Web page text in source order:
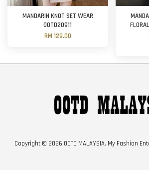
MANDARIN KNOT SET WEAR
OOTD20911
RM 129.00
Copyright © 2026 OOTD MALAYSIA. My Fashion